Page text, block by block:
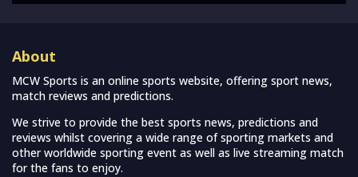
About
MCW Sports is an online sports website, offering sport news,
match reviews and predictions.
We strive to provide the best sports news, predictions and
reviews whilst covering a wide range of sporting markets and
other worldwide sporting event as well as live streaming match
for the fans to enjoy.